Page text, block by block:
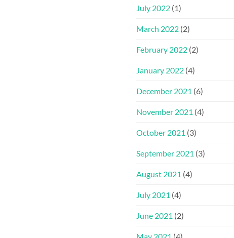
July 2022 (1)
March 2022 (2)
February 2022 (2)
January 2022 (4)
December 2021 (6)
November 2021 (4)
October 2021 (3)
September 2021 (3)
August 2021 (4)
July 2021 (4)
June 2021 (2)